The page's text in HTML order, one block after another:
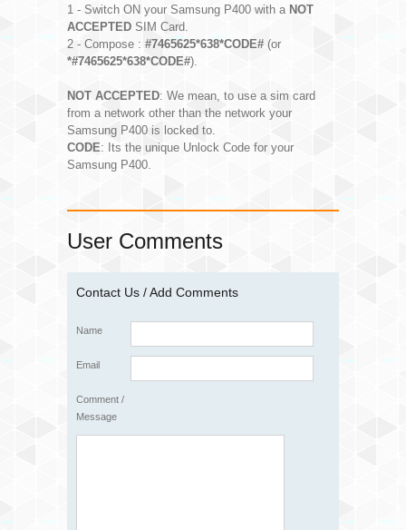
1 - Switch ON your Samsung P400 with a NOT
ACCEPTED SIM Card.
2 - Compose : #7465625*638*CODE# (or
*#7465625*638*CODE#).
NOT ACCEPTED: We mean, to use a sim card
from a network other than the network your
Samsung P400 is locked to.
CODE: Its the unique Unlock Code for your
Samsung P400.
User Comments
Contact Us / Add Comments
Name
Email
Comment /
Message